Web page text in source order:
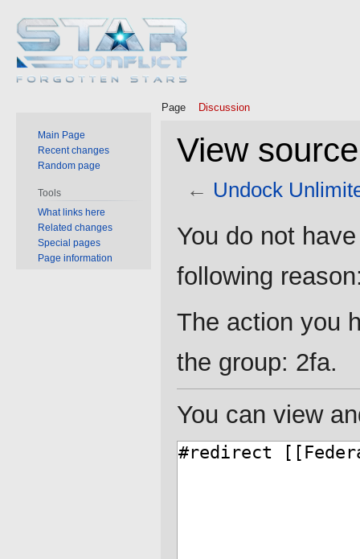
View
← Undock
toto
You do not
following
The action you
the group: 2fa.
You can view
Page Discussion
Main Page
Recent changes
Random page
Tools
What links here
Related changes
Special pages
Page information